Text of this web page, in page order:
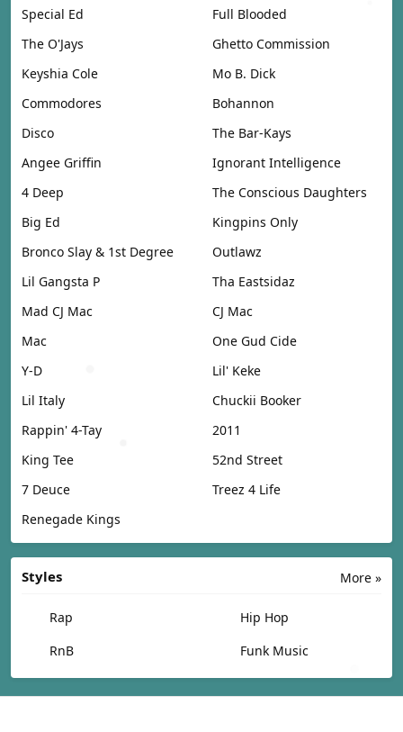
Special Ed
Full Blooded
The O'Jays
Ghetto Commission
Keyshia Cole
Mo B. Dick
Commodores
Bohannon
Disco
The Bar-Kays
Angee Griffin
Ignorant Intelligence
4 Deep
The Conscious Daughters
Big Ed
Kingpins Only
Bronco Slay & 1st Degree
Outlawz
Lil Gangsta P
Tha Eastsidaz
Mad CJ Mac
CJ Mac
Mac
One Gud Cide
Y-D
Lil' Keke
Lil Italy
Chuckii Booker
Rappin' 4-Tay
2011
King Tee
52nd Street
7 Deuce
Treez 4 Life
Renegade Kings
More »
Styles
Rap
Hip Hop
RnB
Funk Music